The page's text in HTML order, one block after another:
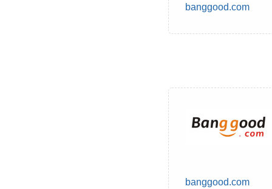
banggood.com
banggood.com